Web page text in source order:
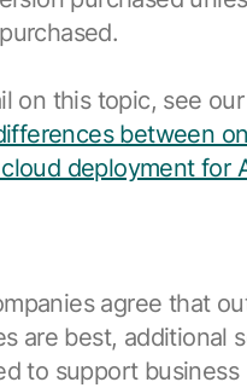
on this topic, see
between
deployment for
agree that
are best, additional
to support business